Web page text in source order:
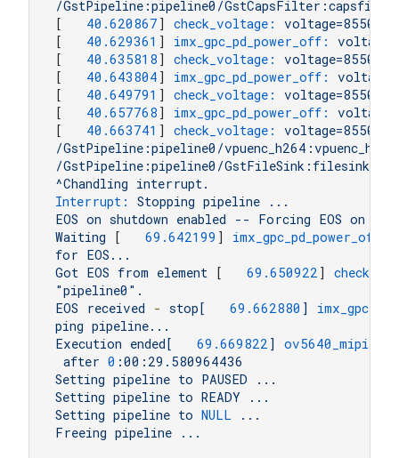
/GstPipeline:pipeline0/
[ 40.620867 ] check_voltage: voltage=855000
[ 40.629361 ] imx_gpc_pd_power_off:
[ 40.635818 ] check_voltage: voltage=855000
[ 40.643804 ] imx_gpc_pd_power_off:
[ 40.649791 ] check_voltage: voltage=855000
[ 40.657768 ] imx_gpc_pd_power_off:
[ 40.663741 ] check_voltage: voltage=855000
/GstPipeline:pipeline0/
/GstPipeline:pipeline0/
^Chandling interrupt.
Interrupt:
Stopping pipeline
...
EOS on shutdown enabled -- Forcing EOS on
Waiting [ 69.642199 ] imx_gpc_pd_power_off:
for EOS...
Got EOS from element [ 69.650922 ]
"pipeline0" .
EOS
received - stop[ 69.662880 ]
ping pipeline...
Execution ended[ 69.669822 ]
after 0 :00:29.580964436
Setting pipeline to PAUSED
...
Setting pipeline to READY
...
Setting pipeline to NULL
...
Freeing pipeline ...